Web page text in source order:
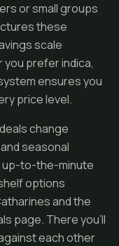
or small groups
these
scale
prefer indica,
ensures you
price level.
change
seasonal
up-to-the-minute
options
and the
page. There you’ll
each other